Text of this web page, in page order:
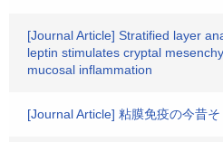
[Journal Article] Stratified layer
leptin stimulates cryptal
mucosal inflammation
[Journal Article] 粘膜免疫の今昔